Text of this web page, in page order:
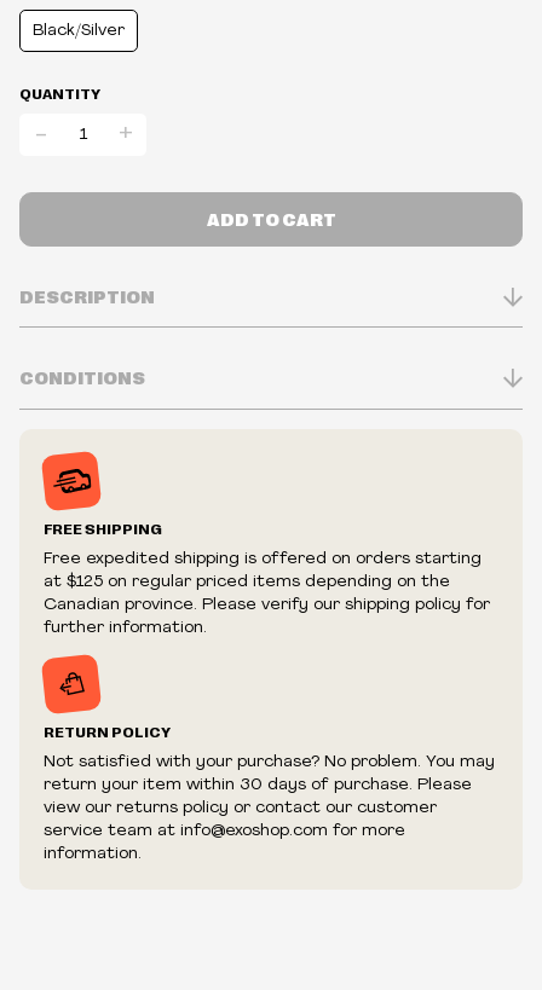
Black/Silver
QUANTITY
- +
ADD TO CART
DESCRIPTION
100% leather
Snap bracelet with 1 in spikes and D holders
CONDITIONS
Prices may vary in-store
Prices and availability are subject to change at any time
without notice.
We reserve the right to cancel your order if deemed
fraudulent or appear to be purchased by a reseller, retailer
and/or distributor.
FREE SHIPPING
Free expedited shipping is offered on orders starting
at $125 on regular priced items depending on the
Canadian province. Please verify our shipping policy for
further information.
RETURN POLICY
Not satisfied with your purchase? No problem. You may
return your item within 30 days of purchase. Please
view our returns policy or contact our customer
service team at info@exoshop.com for more
information.